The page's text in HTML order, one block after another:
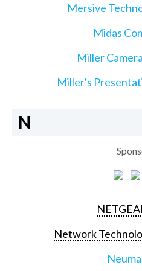
Mersive
Midas
Miller
Miller's
N
Network